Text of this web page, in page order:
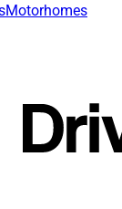
Motorhomes